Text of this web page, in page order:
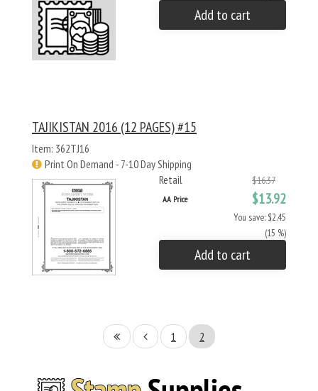
Add to cart
TAJIKISTAN 2016 (12 PAGES) #15
Item: 362TJ16
Print On Demand - 7-10 Day Shipping
Retail
$16.37
AA Price $13.92
You save: $2.45
(15 %)
Add to cart
1 2